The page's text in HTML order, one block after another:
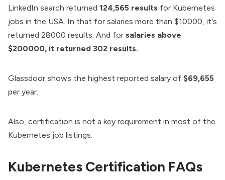
LinkedIn search returned 124,565 results for Kubernetes
jobs in the USA. In that for salaries more than $10000, it's
returned 28000 results. And for salaries above
$200000, it returned 302 results.
Glassdoor shows the highest reported salary of $69,655
per year.
Also, certification is not a key requirement in most of the
Kubernetes job listings.
Kubernetes Certification FAQs